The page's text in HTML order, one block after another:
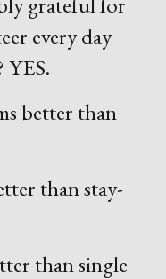
every day
YES.
better than
than stay-
than single